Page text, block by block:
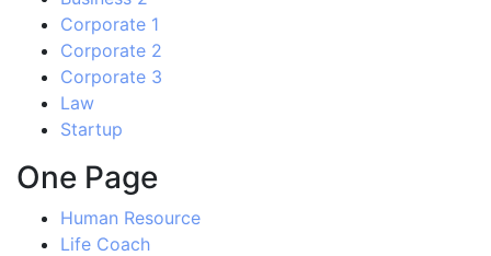
Corporate 1
Corporate 2
Corporate 3
Law
Startup
One Page
Human Resource
Life Coach